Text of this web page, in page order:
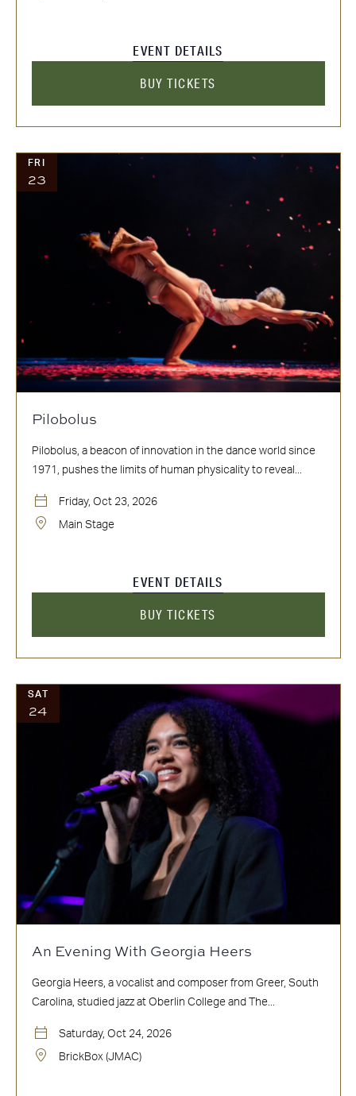
EVENT DETAILS
BUY TICKETS
FRI
23
Pilobolus
Pilobolus, a beacon of innovation in the dance world since
1971, pushes the limits of human physicality to reveal...
Friday, Oct 23, 2026
Main Stage
EVENT DETAILS
BUY TICKETS
SAT
24
An Evening With Georgia Heers
Georgia Heers, a vocalist and composer from Greer, South
Carolina, studied jazz at Oberlin College and The...
Saturday, Oct 24, 2026
BrickBox (JMAC)